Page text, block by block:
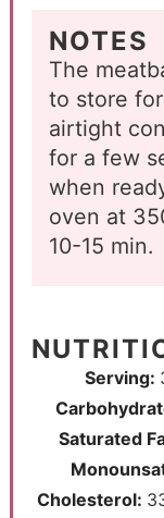
NOTES
The
to store
airtight
for a few
when
oven at
10-15 min.
Serving:
Saturated
Cholesterol: